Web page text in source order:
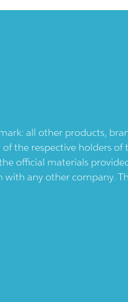
all other products,
the respective holders
official materials
any other company.